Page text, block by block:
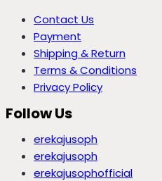
Contact Us
Payment
Shipping & Return
Terms & Conditions
Privacy Policy
Follow Us
erekajusoph
erekajusoph
erekajusophofficial